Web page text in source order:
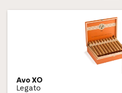
Avo XO
Legato